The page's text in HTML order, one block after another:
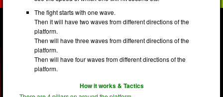
The fight starts with one wave.
Then it will have two waves from different directions of the
platform.
Then will have three waves from different directions of the
platform.
Then will have four waves from different directions of the
platform.
How it works & Tactics